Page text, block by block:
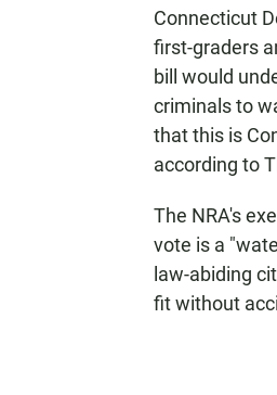
Connecticut
first-graders
bill would
criminals to
that this is
according to
The NRA's
vote is a
law-abiding
fit without